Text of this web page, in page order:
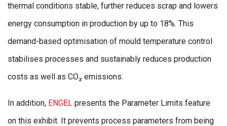
thermal conditions stable, further reduces scrap and lowers
energy consumption in production by up to 18%. This
demand-based optimisation of mould temperature control
stabilises processes and sustainably reduces production
costs as well as CO₂ emissions.
In addition, ENGEL presents the Parameter Limits feature
on this exhibit. It prevents process parameters from being